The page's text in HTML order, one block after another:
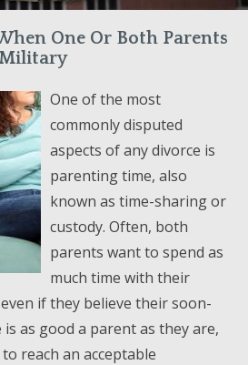
One Or Both Parents
One of the most
commonly disputed
aspects of any divorce is
parenting time, also
known as time-sharing or
custody. Often, both
parents want to spend as
much time with their
if they believe their soon-
as good a parent as they are,
reach an acceptable